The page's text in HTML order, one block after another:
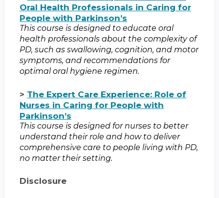
Oral Health Professionals in Caring for
People with Parkinson’s
This course is designed to educate oral
health professionals about the complexity of
PD, such as swallowing, cognition, and motor
symptoms, and recommendations for
optimal oral hygiene regimen.
> The Expert Care Experience: Role of
Nurses in Caring for People with
Parkinson’s
This course is designed for nurses to better
understand their role and how to deliver
comprehensive care to people living with PD,
no matter their setting.
Disclosure